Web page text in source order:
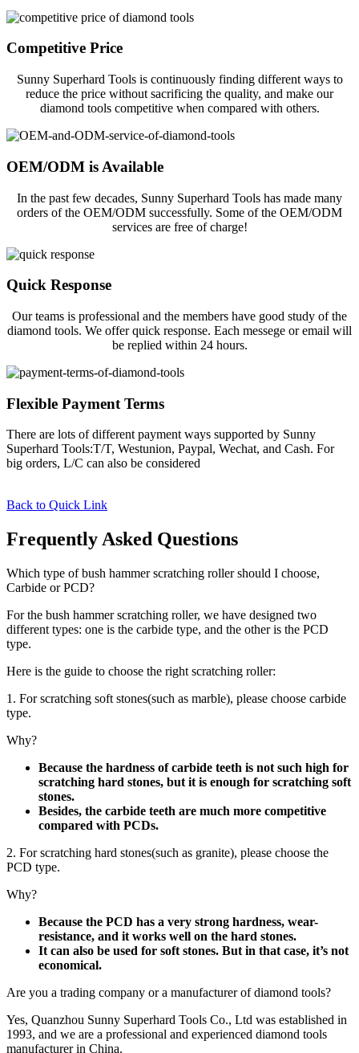
Competitive Price
Sunny Superhard Tools is continuously finding different ways to
reduce the price without sacrificing the quality, and make our
diamond tools competitive when compared with others.
OEM/ODM is Available
In the past few decades, Sunny Superhard Tools has made many
orders of the OEM/ODM successfully. Some of the OEM/ODM
services are free of charge!
Quick Response
Our teams is professional and the members have good study of the
diamond tools. We offer quick response. Each messege or email will
be replied within 24 hours.
Flexible Payment Terms
There are lots of different payment ways supported by Sunny
Superhard Tools:T/T, Westunion, Paypal, Wechat, and Cash. For
big orders, L/C can also be considered
Back to Quick Link
Frequently Asked Questions
Which type of bush hammer scratching roller should I choose,
Carbide or PCD?
For the bush hammer scratching roller, we have designed two
different types: one is the carbide type, and the other is the PCD
type.
Here is the guide to choose the right scratching roller:
1. For scratching soft stones(such as marble), please choose carbide
type.
Why?
Because the hardness of carbide teeth is not such high for
scratching hard stones, but it is enough for scratching soft
stones.
Besides, the carbide teeth are much more competitive
compared with PCDs.
2. For scratching hard stones(such as granite), please choose the
PCD type.
Why?
Because the PCD has a very strong hardness, wear-
resistance, and it works well on the hard stones.
It can also be used for soft stones. But in that case, it’s not
economical.
Are you a trading company or a manufacturer of diamond tools?
Yes, Quanzhou Sunny Superhard Tools Co., Ltd was established in
1993, and we are a professional and experienced diamond tools
manufacturer in China.